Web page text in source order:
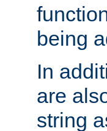
being
In
are
string